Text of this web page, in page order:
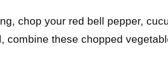
chop your red bell pepper,
combine these chopped